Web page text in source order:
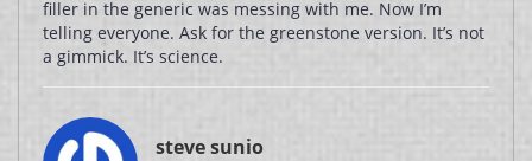
filler in the generic was messing with me. Now I’m
telling everyone. Ask for the greenstone version. It’s not
a gimmick. It’s science.
steve sunio